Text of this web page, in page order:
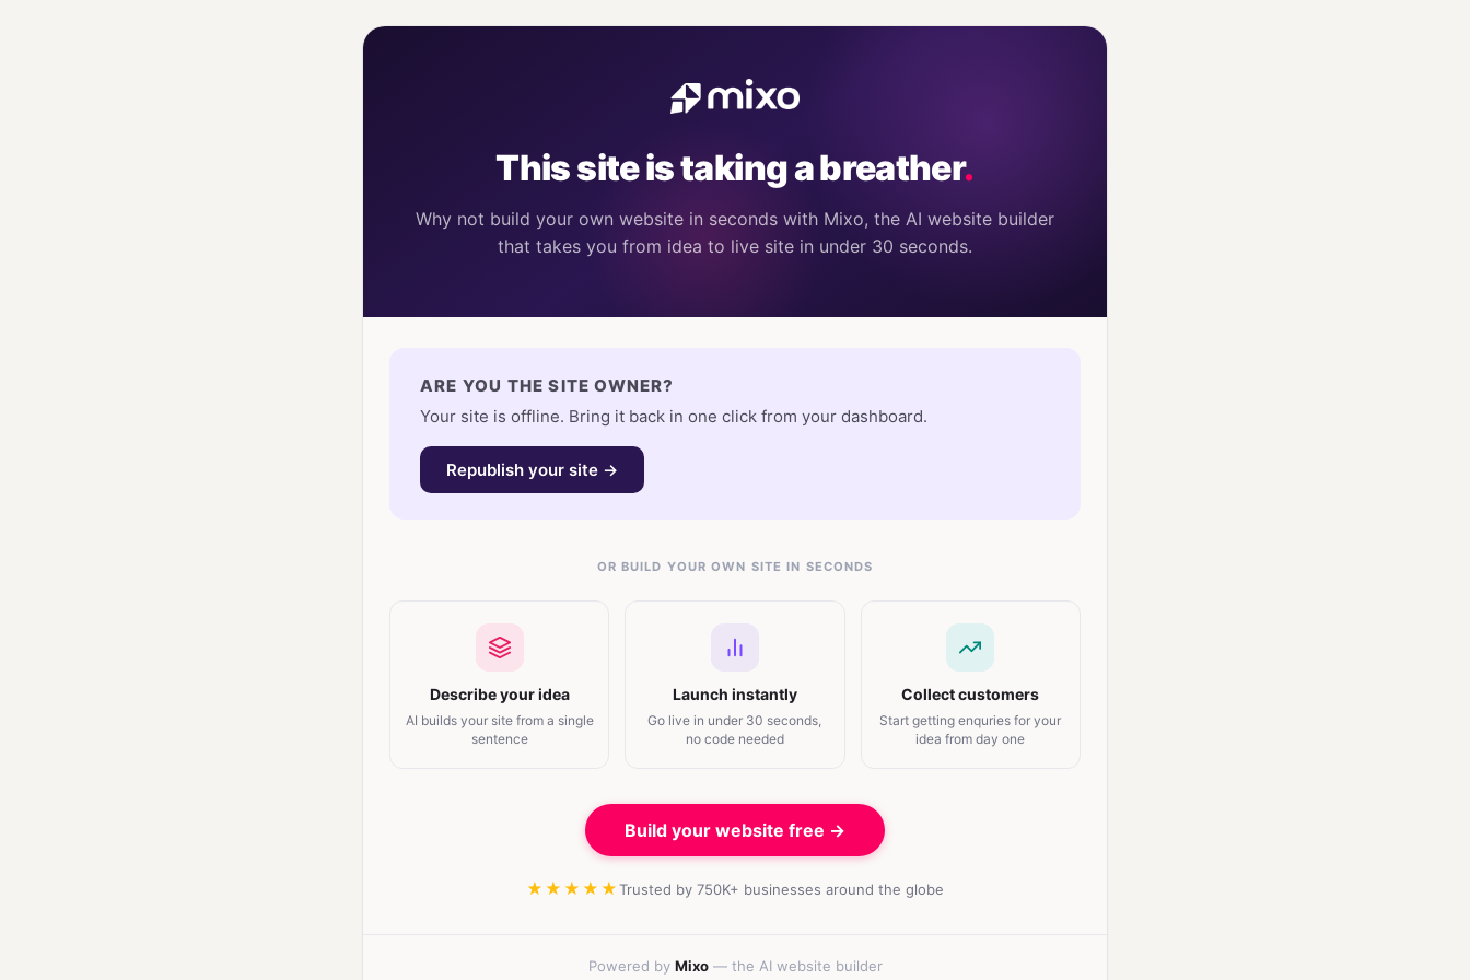
This site is taking a breather.
Why not build your own website in seconds with Mixo, the AI website builder
that takes you from idea to live site in under 30 seconds.
ARE YOU THE SITE OWNER?
Your site is offline. Bring it back in one click from your dashboard.
Republish your site →
OR BUILD YOUR OWN SITE IN SECONDS
Describe your idea
AI builds your site from a single
sentence
Launch instantly
Go live in under 30 seconds,
no code needed
Collect customers
Start getting enquries for your
idea from day one
Build your website free →
★★★★★Trusted by 750K+ businesses around the globe
Powered by Mixo— the AI website builder